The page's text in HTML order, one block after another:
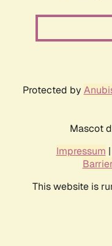
Protected by
Mascot
Impressum |
This website is